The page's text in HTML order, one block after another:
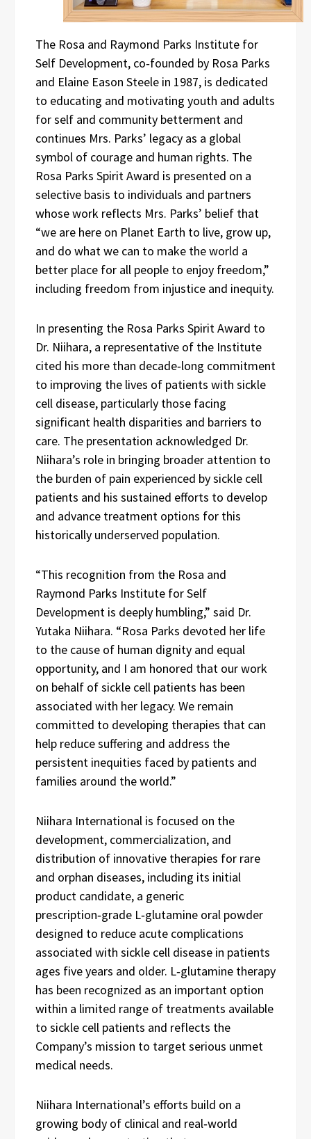
The Rosa and Raymond Parks Institute for
Self Development, co‑founded by Rosa Parks
and Elaine Eason Steele in 1987, is dedicated
to educating and motivating youth and adults
for self and community betterment and
continues Mrs. Parks’ legacy as a global
symbol of courage and human rights. The
Rosa Parks Spirit Award is presented on a
selective basis to individuals and partners
whose work reflects Mrs. Parks’ belief that
“we are here on Planet Earth to live, grow up,
and do what we can to make the world a
better place for all people to enjoy freedom,”
including freedom from injustice and inequity.
In presenting the Rosa Parks Spirit Award to
Dr. Niihara, a representative of the Institute
cited his more than decade‑long commitment
to improving the lives of patients with sickle
cell disease, particularly those facing
significant health disparities and barriers to
care. The presentation acknowledged Dr.
Niihara’s role in bringing broader attention to
the burden of pain experienced by sickle cell
patients and his sustained efforts to develop
and advance treatment options for this
historically underserved population.
“This recognition from the Rosa and
Raymond Parks Institute for Self
Development is deeply humbling,” said Dr.
Yutaka Niihara. “Rosa Parks devoted her life
to the cause of human dignity and equal
opportunity, and I am honored that our work
on behalf of sickle cell patients has been
associated with her legacy. We remain
committed to developing therapies that can
help reduce suffering and address the
persistent inequities faced by patients and
families around the world.”
Niihara International is focused on the
development, commercialization, and
distribution of innovative therapies for rare
and orphan diseases, including its initial
product candidate, a generic
prescription‑grade L‑glutamine oral powder
designed to reduce acute complications
associated with sickle cell disease in patients
ages five years and older. L‑glutamine therapy
has been recognized as an important option
within a limited range of treatments available
to sickle cell patients and reflects the
Company’s mission to target serious unmet
medical needs.
Niihara International’s efforts build on a
growing body of clinical and real‑world